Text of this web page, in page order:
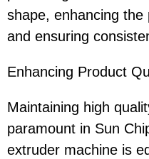
shape, enhancing the
and ensuring
Enhancing Product
Maintaining high
paramount in Sun
extruder machine is